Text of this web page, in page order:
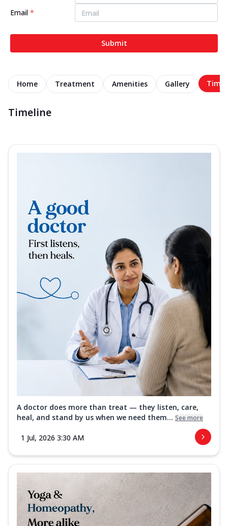
Email *
Submit
Home Treatment Amenities Gallery
Timeline
A doctor does more than treat — they listen, care,
heal, and stand by us when we need them... See more
1 Jul, 2026 3:30 AM